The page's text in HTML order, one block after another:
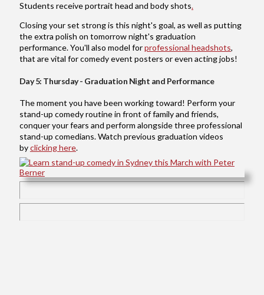
Students receive portrait head and body shots.
Closing your set strong is this night's goal, as well as putting
the extra polish on tomorrow night's graduation
performance. You'll also model forprofessional headshots,
that are vital for comedy event posters or even acting jobs!
Day 5: Thursday - Graduation Night and Performance
The moment you have been working toward! Perform your
stand-up comedy routine in front of family and friends,
conquer your fears and perform alongside three professional
stand-up comedians. Watch previous graduation videos
byclicking here.